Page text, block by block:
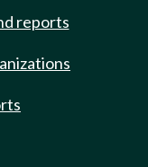
reports